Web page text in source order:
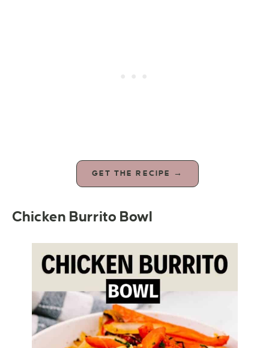
GET THE RECIPE →
Chicken Burrito Bowl